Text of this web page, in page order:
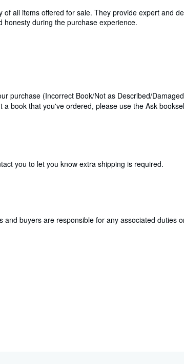
all items offered for sale. They provide expert and
during the purchase experience.
purchase (Incorrect Book/Not as Described/
book that you've ordered, please use the Ask
you to let you know extra shipping is required.
buyers are responsible for any associated duties